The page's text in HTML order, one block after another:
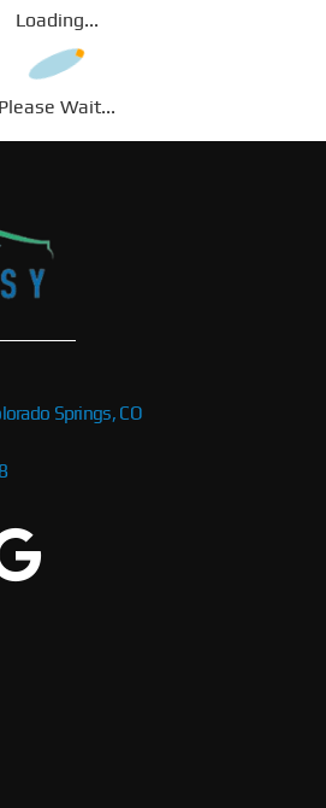
Loading...
Please Wait...
Springs, CO